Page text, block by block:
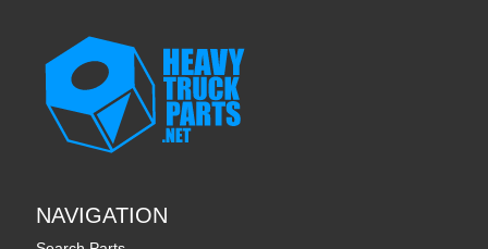
NAVIGATION